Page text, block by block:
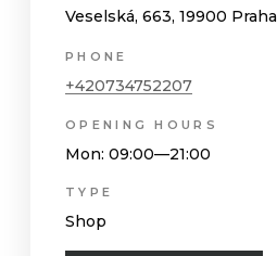
Veselská, 663, 19900 Praha
PHONE
+420734752207
OPENING HOURS
Mon: 09:00—21:00
TYPE
Shop